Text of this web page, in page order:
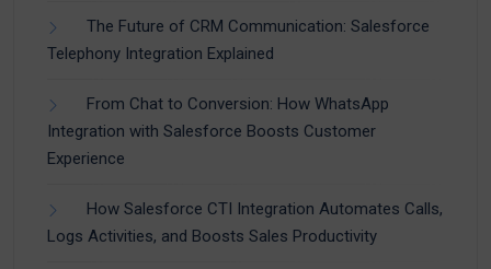
The Future of CRM Communication: Salesforce
Telephony Integration Explained
From Chat to Conversion: How WhatsApp
Integration with Salesforce Boosts Customer
Experience
How Salesforce CTI Integration Automates Calls,
Logs Activities, and Boosts Sales Productivity